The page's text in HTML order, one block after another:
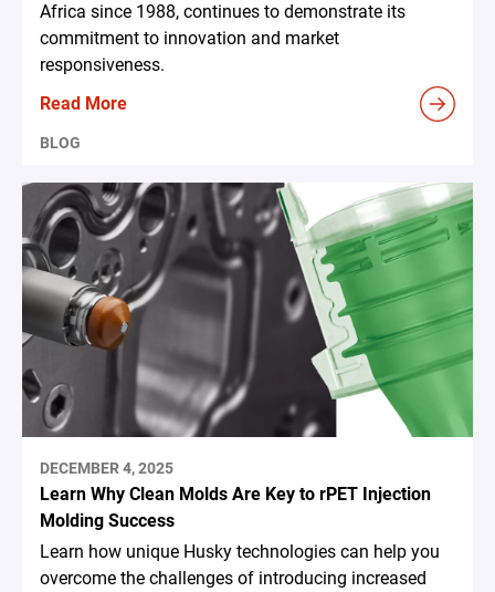
Africa since 1988, continues to demonstrate its
commitment to innovation and market
responsiveness.
Read More
BLOG
DECEMBER 4, 2025
Learn Why Clean Molds Are Key to rPET Injection
Molding Success
Learn how unique Husky technologies can help you
overcome the challenges of introducing increased